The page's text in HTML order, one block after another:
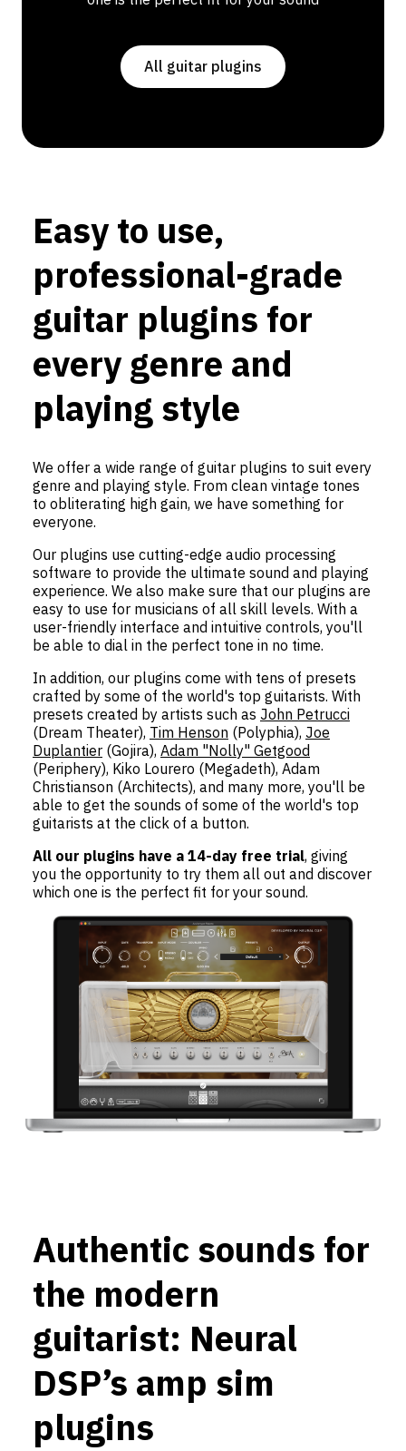
All guitar plugins
Easy to use,
professional-grade
guitar plugins for
every genre and
playing style
We offer a wide range of guitar plugins to suit every
genre and playing style. From clean vintage tones
to obliterating high gain, we have something for
everyone.
Our plugins use cutting-edge audio processing
software to provide the ultimate sound and playing
experience. We also make sure that our plugins are
easy to use for musicians of all skill levels. With a
user-friendly interface and intuitive controls, you'll
be able to dial in the perfect tone in no time.
In addition, our plugins come with tens of presets
crafted by some of the world's top guitarists. With
presets created by artists such as John Petrucci
(Dream Theater), Tim Henson (Polyphia), Joe
Duplantier (Gojira), Adam "Nolly" Getgood
(Periphery), Kiko Lourero (Megadeth), Adam
Christianson (Architects), and many more, you'll be
able to get the sounds of some of the world's top
guitarists at the click of a button.
All our plugins have a 14-day free trial, giving
you the opportunity to try them all out and discover
which one is the perfect fit for your sound.
Authentic sounds for
the modern
guitarist: Neural
DSP’s amp sim
plugins